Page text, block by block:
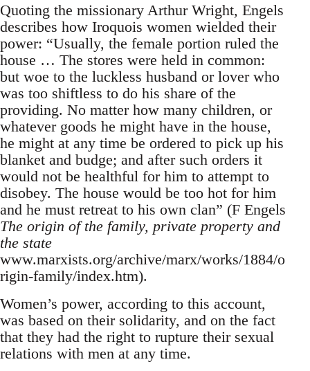
Quoting the missionary Arthur Wright, Engels
describes how Iroquois women wielded their
power: “Usually, the female portion ruled the
house … The stores were held in common:
but woe to the luckless husband or lover who
was too shiftless to do his share of the
providing. No matter how many children, or
whatever goods he might have in the house,
he might at any time be ordered to pick up his
blanket and budge; and after such orders it
would not be healthful for him to attempt to
disobey. The house would be too hot for him
and he must retreat to his own clan” (F Engels
The origin of the family, private property and
the state
www.marxists.org/archive/marx/works/1884/o
rigin-family/index.htm).
Women’s power, according to this account,
was based on their solidarity, and on the fact
that they had the right to rupture their sexual
relations with men at any time.